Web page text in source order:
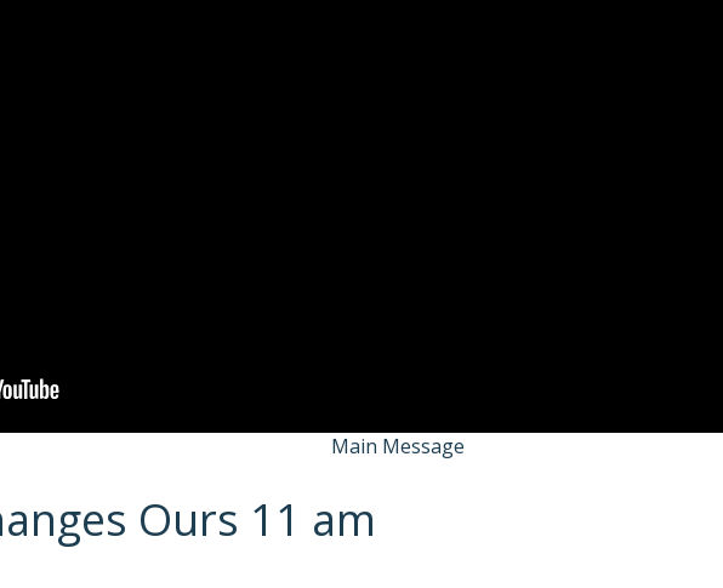
Main Message
Ours 11 am